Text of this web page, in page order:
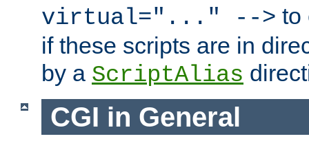
virtual="..." --> to
if these scripts are in
by a ScriptAlias
CGI in General